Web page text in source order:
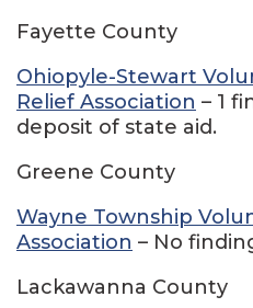
Fayette County
Ohiopyle-Stewart
Relief Association – 1
deposit of state aid.
Greene County
Wayne Township
Association – No
Lackawanna County